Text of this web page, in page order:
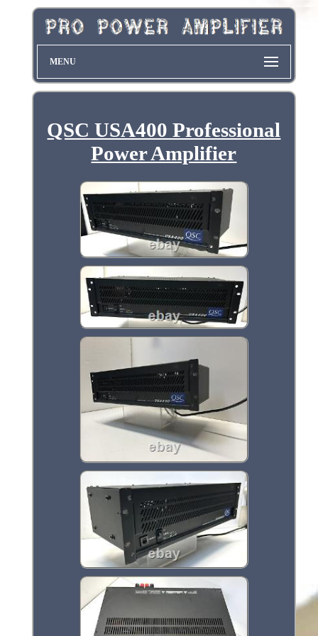
MENU
QSC USA400 Professional
Power Amplifier